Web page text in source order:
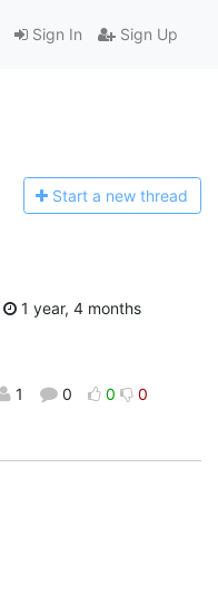
Sign In Sign Up
Start a new thread
1 year, 4 months
1 0 0 0